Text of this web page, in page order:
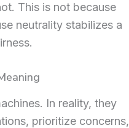
This is not because
neutrality stabilizes a
In reality, they
prioritize concerns,